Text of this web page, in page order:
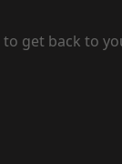
to get back to